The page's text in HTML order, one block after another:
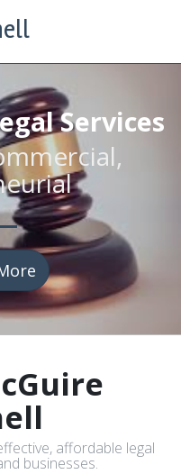
Services
affordable legal
businesses.